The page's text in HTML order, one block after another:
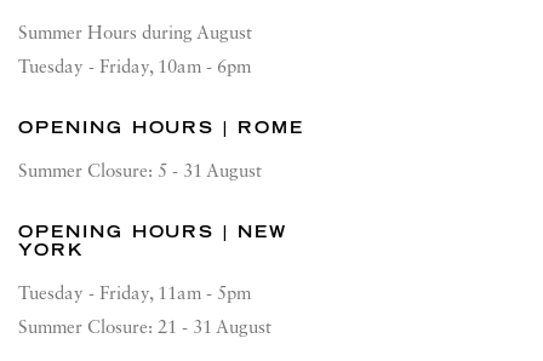
Summer Hours during August
Tuesday - Friday, 10am - 6pm
OPENING HOURS | ROME
Summer Closure: 5 - 31 August
OPENING HOURS | NEW
YORK
Tuesday - Friday, 11am - 5pm
Summer Closure: 21 - 31 August